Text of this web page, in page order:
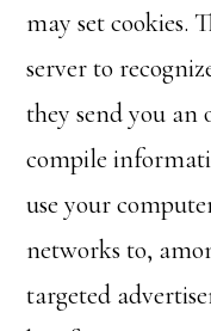
may set cookies.
server to
they send you
compile
use your
networks to,
targeted